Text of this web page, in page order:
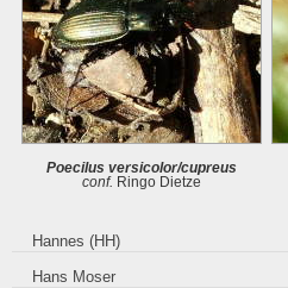
Poecilus versicolor/cupreus
conf. Ringo Dietze
Hannes (HH)
Hans Moser